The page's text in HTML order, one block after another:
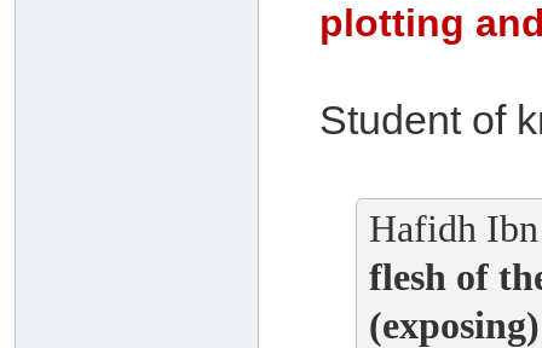
plotting
Student of
Hafidh
flesh of